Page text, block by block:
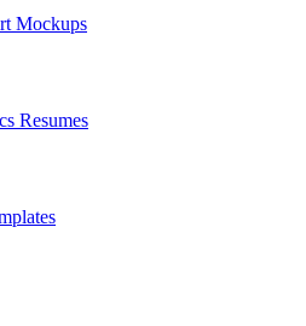
Mockups
Resumes